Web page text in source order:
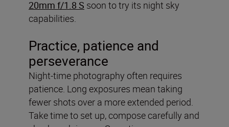
20mm f/1.8 S soon to try its night sky
capabilities.
Practice, patience and
perseverance
Night-time photography often requires
patience. Long exposures mean taking
fewer shots over a more extended period.
Take time to set up, compose carefully and